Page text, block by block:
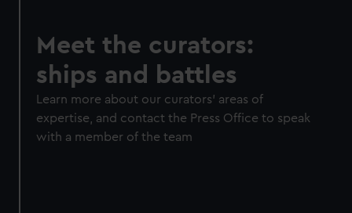
Meet the curators:
ships and battles
Learn more about our curators' areas of
expertise, and contact the Press Office to speak
with a member of the team